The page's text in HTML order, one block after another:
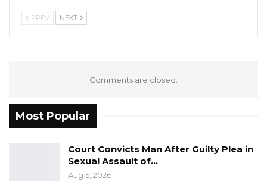
Hon. Omar Ceesay Resigns from GDC
Over Alliance with NPP,…
Facility at Serrekunda…
PREV NEXT
Comments are closed.
Most Popular
Court Convicts Man After Guilty Plea in
Sexual Assault of…
Aug 5, 2026